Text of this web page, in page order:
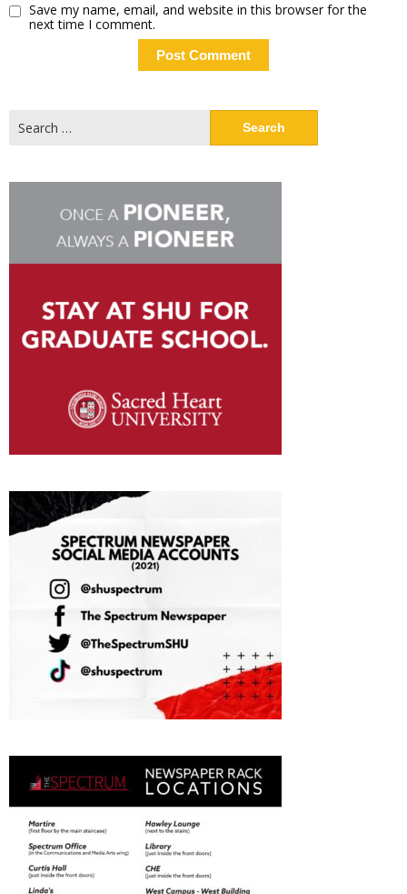
Save my name, email, and website in this browser for the
next time I comment.
for: